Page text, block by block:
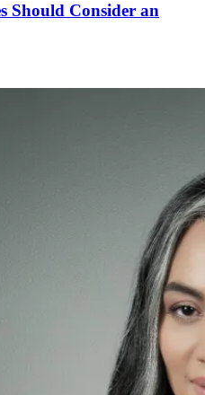
Should Consider an